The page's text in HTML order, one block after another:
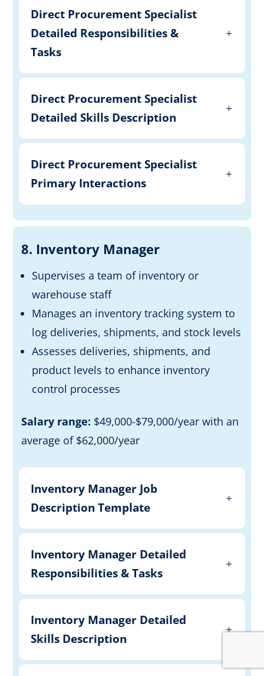
Direct Procurement Specialist
Detailed Responsibilities &
Tasks
Direct Procurement Specialist
Detailed Skills Description
Direct Procurement Specialist
Primary Interactions
8. Inventory Manager
Supervises a team of inventory or
warehouse staff
Manages an inventory tracking system to
log deliveries, shipments, and stock levels
Assesses deliveries, shipments, and
product levels to enhance inventory
control processes
Salary range: $49,000-$79,000/year with an
average of $62,000/year
Inventory Manager Job
Description Template
Inventory Manager Detailed
Responsibilities & Tasks
Inventory Manager Detailed
Skills Description